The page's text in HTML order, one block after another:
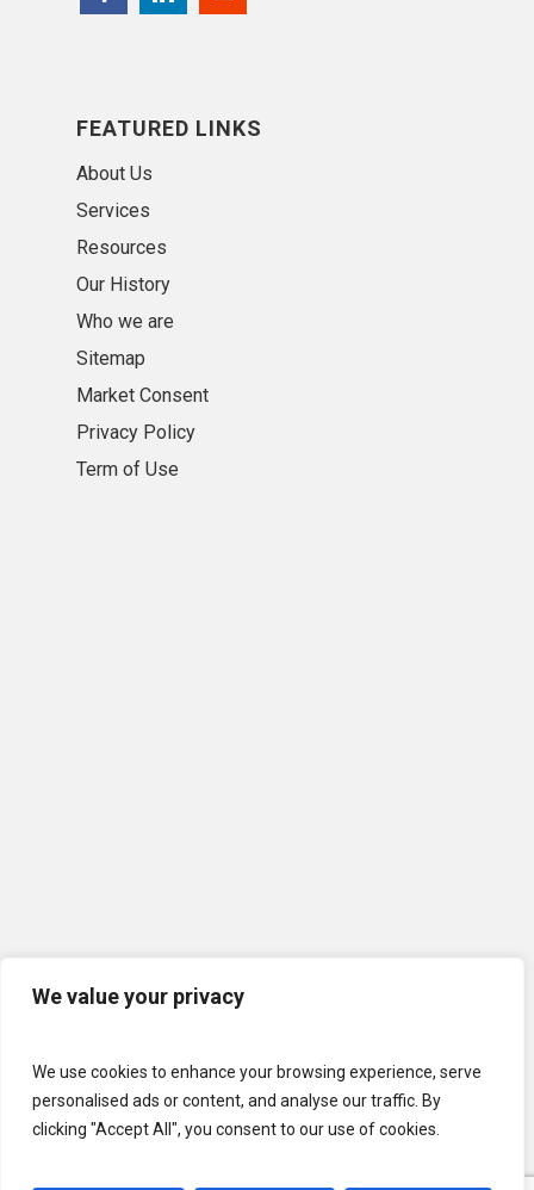
We value your privacy
We use cookies to enhance your browsing experience, serve
personalised ads or content, and analyse our traffic. By
clicking "Accept All", you consent to our use of cookies.
FEATURED LINKS
About Us
Services
Resources
Our History
Who we are
Sitemap
Market Consent
Privacy Policy
Term of Use